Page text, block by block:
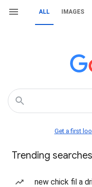
ALL IMAGES
Get a first
Trending searches
new chick fil a